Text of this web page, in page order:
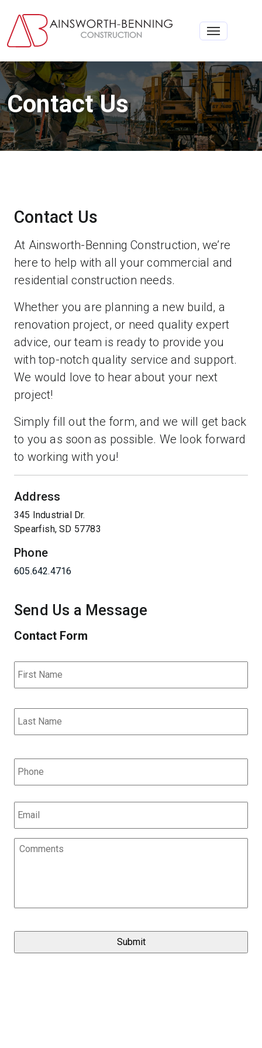
Toggle
Contact Us
Contact Us
At Ainsworth-Benning Construction, we’re
here to help with all your commercial and
residential construction needs.
Whether you are planning a new build, a
renovation project, or need quality expert
advice, our team is ready to provide you
with top-notch quality service and support.
We would love to hear about your next
project!
Simply fill out the form, and we will get back
to you as soon as possible. We look forward
to working with you!
Address
345 Industrial Dr.
Spearfish, SD 57783
Phone
605.642.4716
Send Us a Message
Contact Form
Name *
Phone *
Email *
Comments